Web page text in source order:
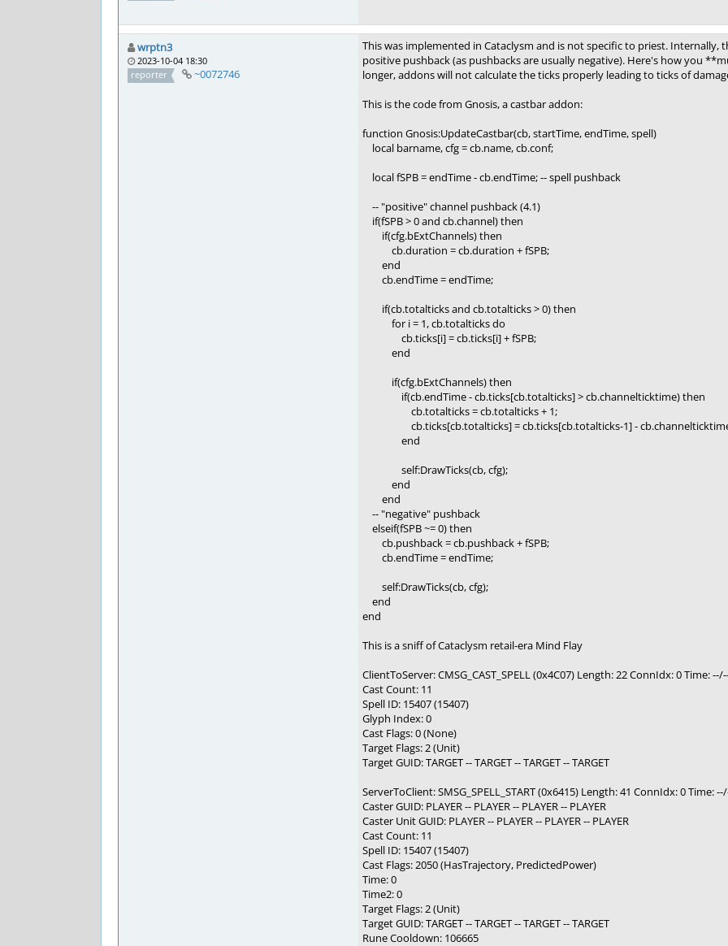
wrptn3
2023-10-04 18:30
reporter
~0072746
This was implemented in Cataclysm and is not specific to priest.
positive pushback (as pushbacks are usually negative). Here's how you
longer, addons will not calculate the ticks properly leading to ticks of
This is the code from Gnosis, a castbar addon:
function Gnosis:UpdateCastbar(cb, startTime, endTime, spell)
local barname, cfg = cb.name, cb.conf;
local fSPB = endTime - cb.endTime; -- spell pushback
-- "positive" channel pushback (4.1)
if(fSPB > 0 and cb.channel) then
if(cfg.bExtChannels) then
cb.duration = cb.duration + fSPB;
end
cb.endTime = endTime;
if(cb.totalticks and cb.totalticks > 0) then
for i = 1, cb.totalticks do
cb.ticks[i] = cb.ticks[i] + fSPB;
end
if(cfg.bExtChannels) then
if(cb.endTime - cb.ticks[cb.totalticks] > cb.channelticktime) then
cb.totalticks = cb.totalticks + 1;
cb.ticks[cb.totalticks] = cb.ticks[cb.totalticks-1] -
end
self:DrawTicks(cb, cfg);
end
end
-- "negative" pushback
elseif(fSPB ~= 0) then
cb.pushback = cb.pushback + fSPB;
cb.endTime = endTime;
self:DrawTicks(cb, cfg);
end
end
This is a sniff of Cataclysm retail-era Mind Flay
ClientToServer: CMSG_CAST_SPELL (0x4C07) Length: 22 ConnIdx: 0 Time:
Cast Count: 11
Spell ID: 15407 (15407)
Glyph Index: 0
Cast Flags: 0 (None)
Target Flags: 2 (Unit)
Target GUID: TARGET -- TARGET -- TARGET -- TARGET
ServerToClient: SMSG_SPELL_START (0x6415) Length: 41 ConnIdx: 0 Time:
Caster GUID: PLAYER -- PLAYER -- PLAYER -- PLAYER
Caster Unit GUID: PLAYER -- PLAYER -- PLAYER -- PLAYER
Cast Count: 11
Spell ID: 15407 (15407)
Cast Flags: 2050 (HasTrajectory, PredictedPower)
Time: 0
Time2: 0
Target Flags: 2 (Unit)
Target GUID: TARGET -- TARGET -- TARGET -- TARGET
Rune Cooldown: 106665